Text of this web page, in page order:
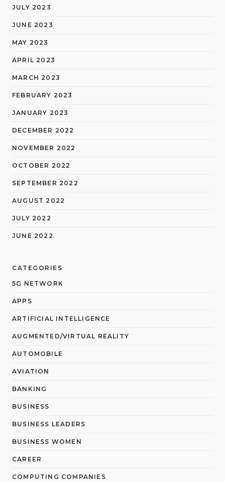
JULY 2023
JUNE 2023
MAY 2023
APRIL 2023
MARCH 2023
FEBRUARY 2023
JANUARY 2023
DECEMBER 2022
NOVEMBER 2022
OCTOBER 2022
SEPTEMBER 2022
AUGUST 2022
JULY 2022
JUNE 2022
CATEGORIES
5G NETWORK
APPS
ARTIFICIAL INTELLIGENCE
AUGMENTED/VIRTUAL REALITY
AUTOMOBILE
AVIATION
BANKING
BUSINESS
BUSINESS LEADERS
BUSINESS WOMEN
CAREER
COMPUTING COMPANIES